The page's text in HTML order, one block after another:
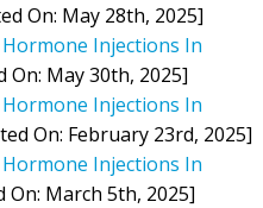
On: May 28th, 2025]
Injections In
On: May 30th, 2025]
Injections In
On: February 23rd, 2025]
Injections In
On: March 5th, 2025]